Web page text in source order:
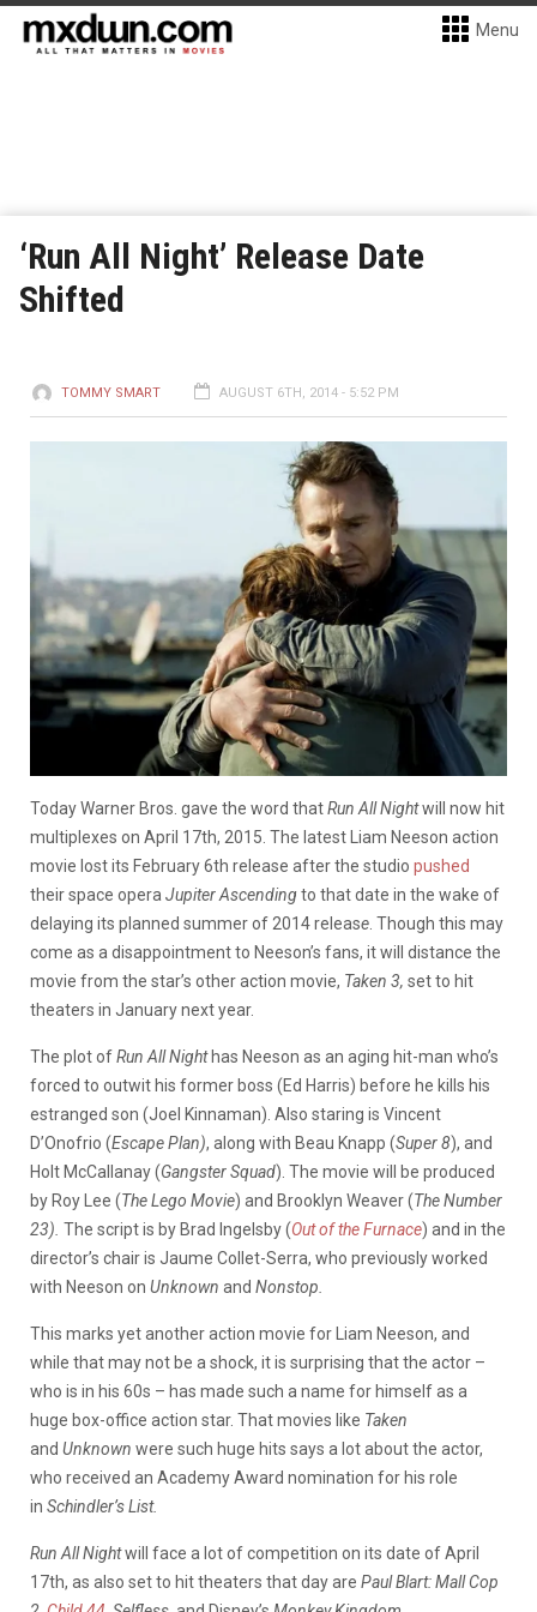
Menu
‘Run All Night’ Release Date
Shifted
TOMMY SMART AUGUST 6TH, 2014 - 5:52 PM
Today Warner Bros. gave the word thatRun All Nightwill now hit
multiplexes on April 17th, 2015. The latest Liam Neeson action
movie lost its February 6th release after the studio pushed
their space operaJupiter Ascendingto that date in the wake of
delaying its planned summer of 2014 release. Though this may
come as a disappointment to Neeson’s fans, it will distance the
movie from the star’s other action movie, Taken 3, set to hit
theaters in January next year.
The plot ofRun All Night has Neeson as an aging hit-man who’s
forced to outwit his former boss (Ed Harris) before he kills his
estranged son (Joel Kinnaman). Also staring is Vincent
D’Onofrio (Escape Plan), along with Beau Knapp (Super 8), and
Holt McCallanay (Gangster Squad). The movie will be produced
by Roy Lee (The Lego Movie) and Brooklyn Weaver (The Number
23). The script is by Brad Ingelsby (Out of the Furnace) and in the
director’s chair is Jaume Collet-Serra, who previously worked
with Neeson on Unknown and Nonstop.
This marks yet another action movie for Liam Neeson, and
while that may not be a shock, it is surprising that the actor –
who is in his 60s – has made such a name for himself as a
huge box-office action star. That movies like Taken
and Unknown were such huge hits says a lot about the actor,
who received an Academy Award nomination for his role
in Schindler’s List.
Run All Nightwill face a lot of competition on its date of April
17th, as also set to hit theaters that day are Paul Blart: Mall Cop